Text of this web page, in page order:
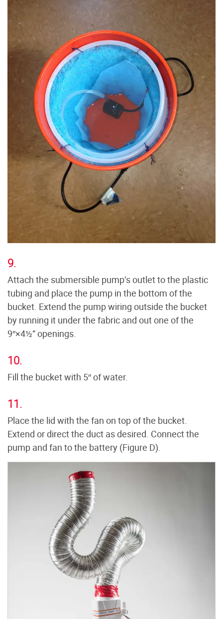
9.
Attach the submersible pump’s outlet to the plastic
tubing and place the pump in the bottom of the
bucket. Extend the pump wiring outside the bucket
by running it under the fabric and out one of the
9″×4½” openings.
10.
Fill the bucket with 5″ of water.
11.
Place the lid with the fan on top of the bucket.
Extend or direct the duct as desired. Connect the
pump and fan to the battery (Figure D).